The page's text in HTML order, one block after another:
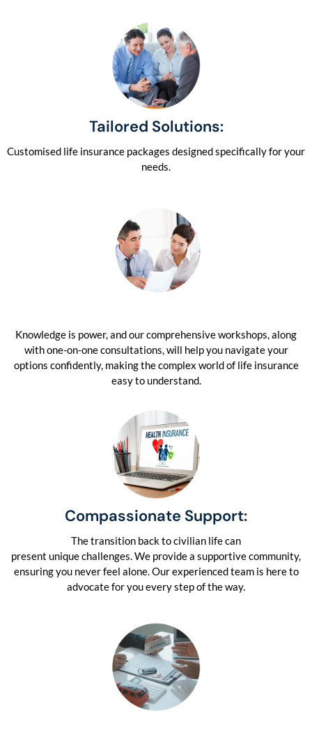
Tailored Solutions:
Customised life insurance packages designed specifically for your
needs.
Knowledge is power, and our comprehensive workshops, along
with one-on-one consultations, will help you navigate your
options confidently, making the complex world of life insurance
easy to understand.
Compassionate Support:
The transition back to civilian life can
present unique challenges. We provide a supportive community,
ensuring you never feel alone. Our experienced team is here to
advocate for you every step of the way.